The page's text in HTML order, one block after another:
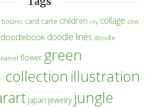
botanic card carte children city collage cow
doodlebook doodle lines doodle
flower green
illustration
japan jewelry jungle